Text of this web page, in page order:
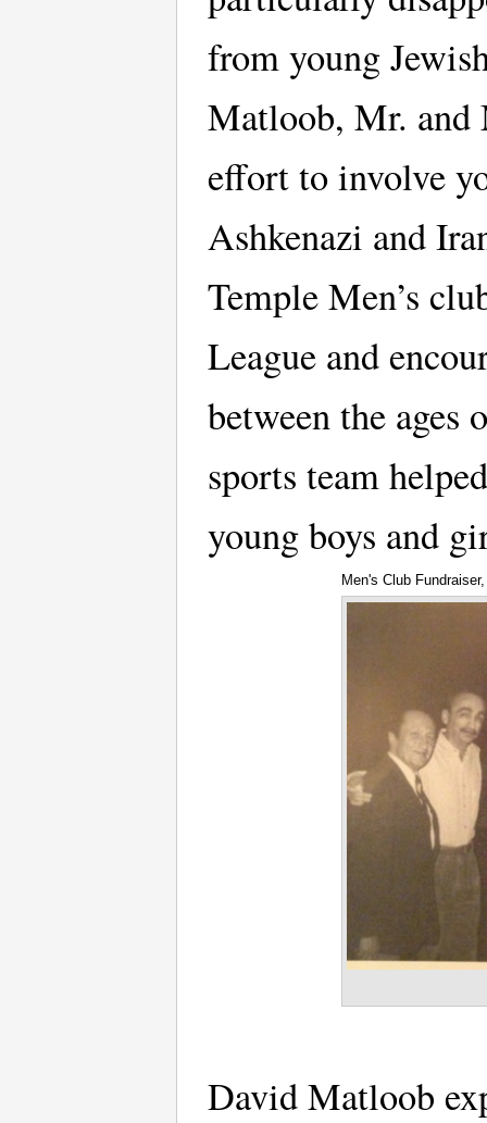
from young
Matloob, Mr. and
effort to involve
Ashkenazi and
Temple Men’s
League and
between the ages
sports team
young boys and
Men's Club
David Matloob